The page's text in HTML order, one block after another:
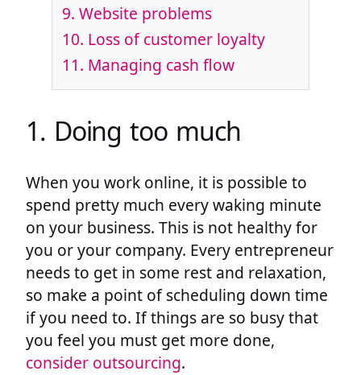
9. Website problems
10. Loss of customer loyalty
11. Managing cash flow
1. Doing too much
When you work online, it is possible to
spend pretty much every waking minute
on your business. This is not healthy for
you or your company. Every entrepreneur
needs to get in some rest and relaxation,
so make a point of scheduling down time
if you need to. If things are so busy that
you feel you must get more done,
consider outsourcing.